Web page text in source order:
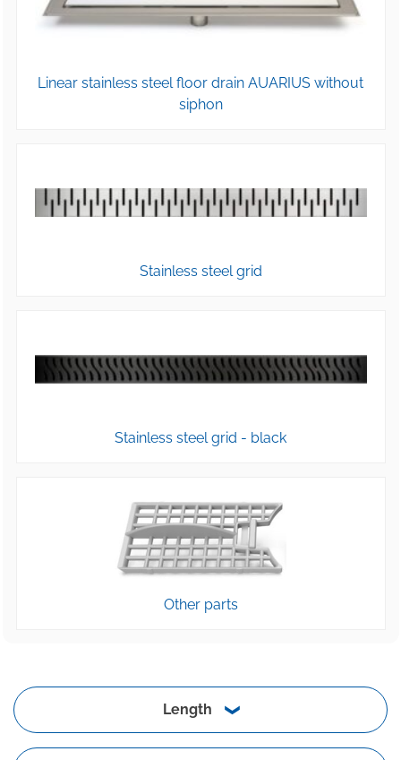
Linear stainless steel floor drain AUARIUS without
siphon
Stainless steel grid
Stainless steel grid - black
Other parts
Length